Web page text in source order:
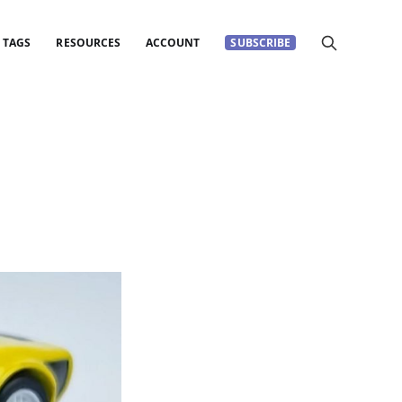
TAGS RESOURCES ACCOUNT SUBSCRIBE